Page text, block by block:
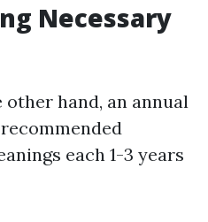
Necessary
hand, an annual
each 1-3 years